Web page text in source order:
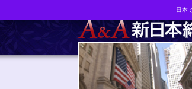
Business strategy reports, business
日本